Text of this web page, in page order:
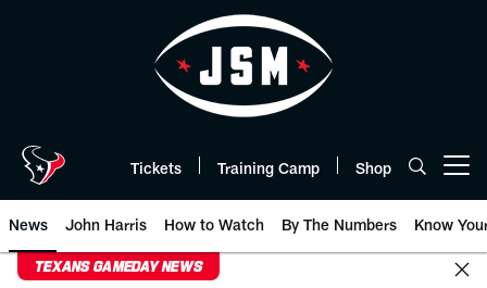
Tickets Training Camp Shop
News John Harris How to Watch By The Numbers Know
TEXANS GAMEDAY NEWS